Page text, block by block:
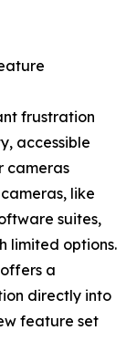
frustration
accessible
cameras
like
suites,
limited options.
a
directly into
feature set